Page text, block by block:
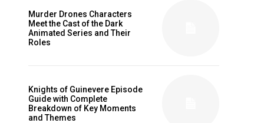
Murder Drones Characters
Meet the Cast of the Dark
Animated Series and Their
Roles
Knights of Guinevere Episode
Guide with Complete
Breakdown of Key Moments
and Themes